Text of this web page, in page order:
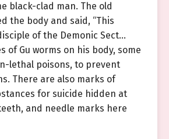
black-clad man. The old
the body and said, “This
of the Demonic Sect…
of Gu worms on his body, some
lethal poisons, to prevent
There are also marks of
for suicide hidden at
and needle marks here